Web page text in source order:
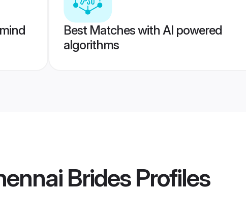
Best Matches with AI powered
algorithms
BridesProfiles